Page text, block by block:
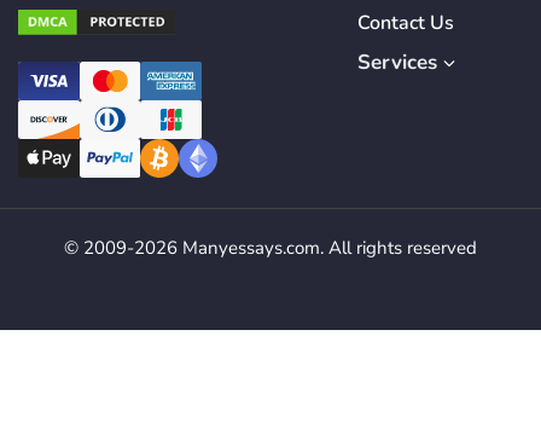
Contact Us
Services
© 2009-2026 Manyessays.com. All rights reserved